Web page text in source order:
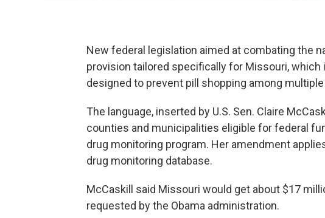
New federal legislation aimed at combating the
provision tailored specifically for Missouri,
designed to prevent pill shopping among
The language, inserted by U.S. Sen. Claire
counties and municipalities eligible for federal
drug monitoring program. Her amendment
drug monitoring database.
McCaskill said Missouri would get about $17
requested by the Obama administration.